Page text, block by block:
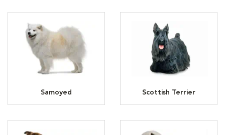
Samoyed Scottish Terrier